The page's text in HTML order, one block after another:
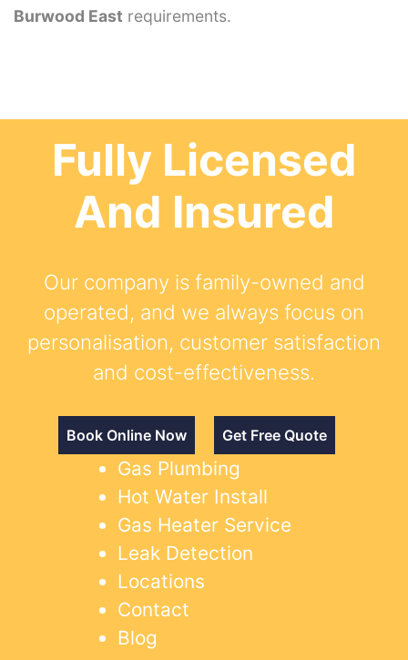
Burwood East requirements.
Fully Licensed
And Insured
Our company is family-owned and
operated, and we always focus on
personalisation, customer satisfaction
and cost-effectiveness.
Book Online Now Get Free Quote
Gas Plumbing
Hot Water Install
Gas Heater Service
Leak Detection
Locations
Contact
Blog